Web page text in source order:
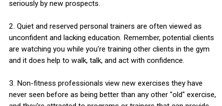
seriously by new prospects.
2. Quiet and reserved personal trainers are often viewed as
unconfident and lacking education. Remember, potential clients
are watching you while you're training other clients in the gym
and it does help to walk, talk, and act with confidence.
3. Non-fitness professionals view new exercises they have
never seen before as being better than any other "old" exercise,